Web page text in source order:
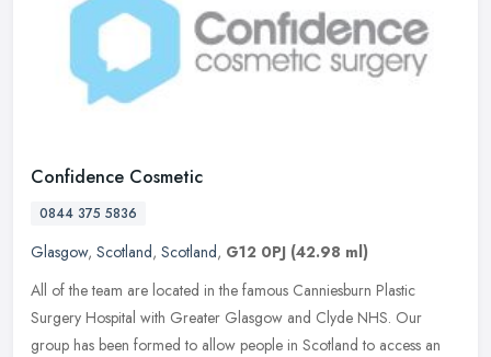
Confidence Cosmetic
0844 375 5836
Glasgow, Scotland, Scotland, G12 0PJ (42.98 ml)
All of the team are located in the famous Canniesburn Plastic
Surgery Hospital with Greater Glasgow and Clyde NHS. Our
group has been formed to allow people in Scotland to access an